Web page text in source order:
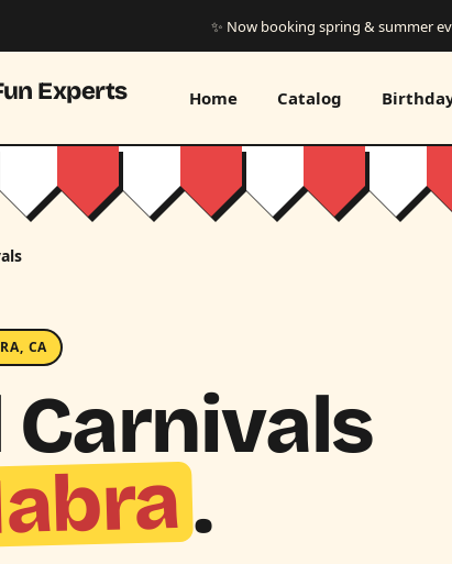
✨ Now booking spring & summer
Experts Home Catalog
CA
Carnivals
.